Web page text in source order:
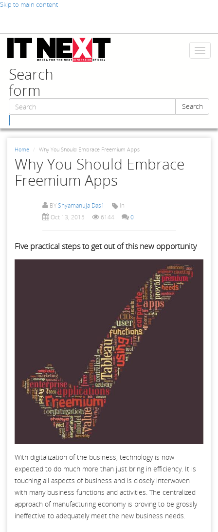
Skip to main content
Toggle
Search
form
Search
Home Why You Should Embrace Freemium Apps
Why You Should Embrace
Freemium Apps
BYShyamanuja Das1
In
Oct 13, 2015
6144 0
Five practical steps to get out of this new opportunity
With digitalization of the business, technology is now
expected to do much more than just bring in efficiency. It is
touching all aspects of business and is closely interwoven
with many business functions and activities. The centralized
approach of manufacturing economy is proving to be grossly
ineffective to adequately meet the new business needs.